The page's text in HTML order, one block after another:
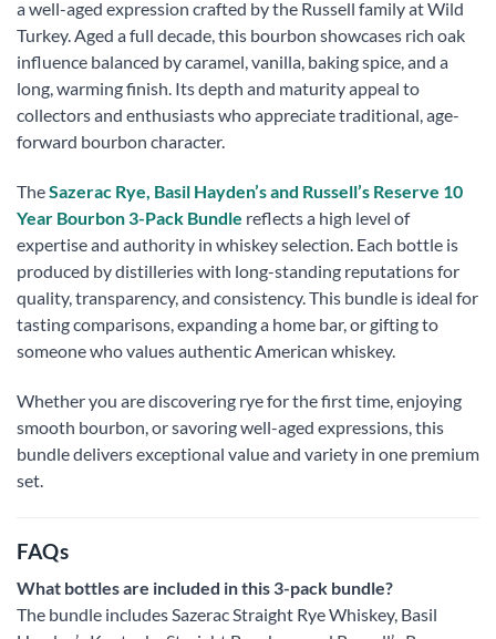
a well-aged expression crafted by the Russell family at Wild
Turkey. Aged a full decade, this bourbon showcases rich oak
influence balanced by caramel, vanilla, baking spice, and a
long, warming finish. Its depth and maturity appeal to
collectors and enthusiasts who appreciate traditional, age-
forward bourbon character.
TheSazerac Rye, Basil Hayden’s and Russell’s Reserve 10
Year Bourbon 3-Pack Bundle reflects a high level of
expertise and authority in whiskey selection. Each bottle is
produced by distilleries with long-standing reputations for
quality, transparency, and consistency. This bundle is ideal for
tasting comparisons, expanding a home bar, or gifting to
someone who values authentic American whiskey.
Whether you are discovering rye for the first time, enjoying
smooth bourbon, or savoring well-aged expressions, this
bundle delivers exceptional value and variety in one premium
set.
FAQs
What bottles are included in this 3-pack bundle?
The bundle includes Sazerac Straight Rye Whiskey, Basil